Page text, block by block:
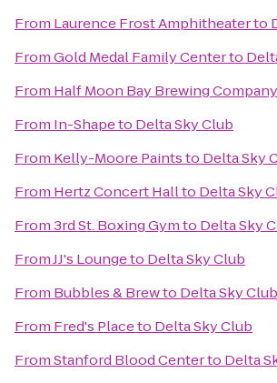
From Laurence Frost Amphitheaterto
FromGold Medal Family Centerto
From Half Moon Bay Brewing Company
From In-Shapeto Delta Sky Club
From Kelly-Moore Paintsto Delta Sky
From Hertz Concert Hallto Delta Sky
From3rd St. Boxing Gymto Delta Sky
FromJJ's Loungeto Delta Sky Club
From Bubbles & Brewto Delta Sky Club
From Fred's Placeto Delta Sky Club
FromStanford Blood Centerto Delta